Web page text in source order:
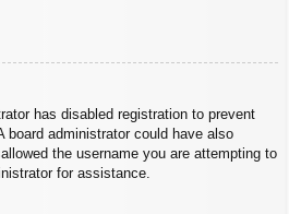
has disabled registration to prevent
board administrator could have also
the username you are attempting to
for assistance.